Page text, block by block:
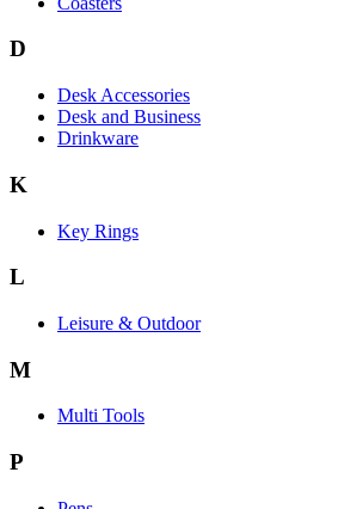
D
Desk Accessories
Desk and Business
Drinkware
K
Key Rings
L
Leisure & Outdoor
M
Multi Tools
P